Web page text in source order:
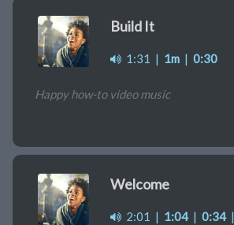
Build It
1:31 | 1m | 0:30
Happy how-to video music
Welcome
2:01 | 1:04| 0:34|